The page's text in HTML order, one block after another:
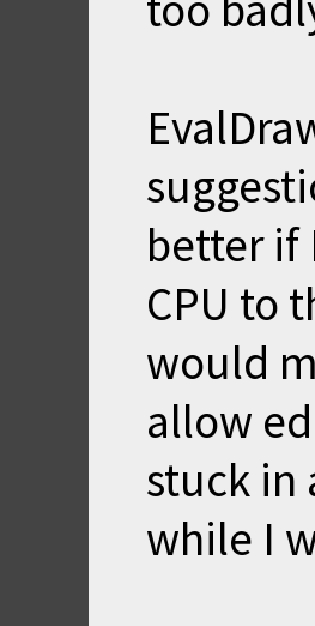
better if
CPU to
would
allow
stuck in
while I